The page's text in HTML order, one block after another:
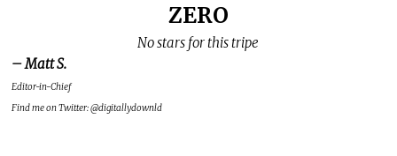
ZERO
No stars for this tripe
– Matt S.
Editor-in-Chief
Find me on Twitter: @digitallydownld